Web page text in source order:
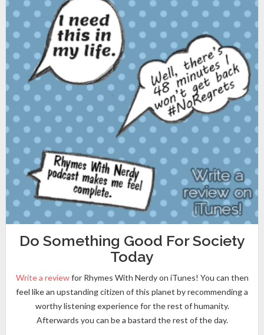
Do Something Good For Society
Today
Write a reviewfor Rhymes With Nerdy on iTunes! You can then
feel like an upstanding citizen of this planet by recommending a
worthy listening experience for the rest of humanity.
Afterwards you can be a bastard the rest of the day.